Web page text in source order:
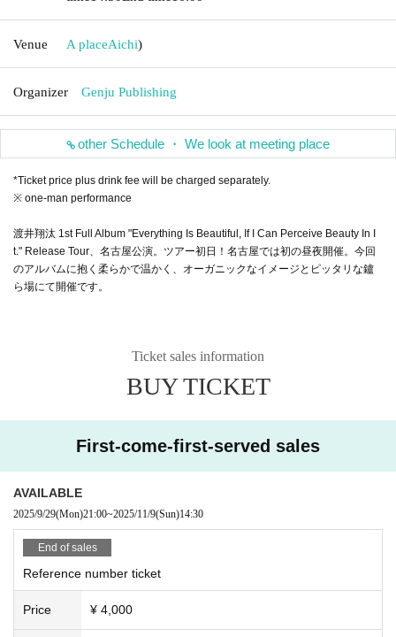
Venue A placeAichi)
Organizer Genju Publishing
other Schedule ・ We look at meeting place
*Ticket price plus drink fee will be charged separately.
※ one-man performance
渡井翔汰 1st Full Album "Everything Is Beautiful, If I Can Perceive Beauty In I
t." Release Tour、名古屋公演。ツアー初日！名古屋では初の昼夜開催。今回
のアルバムに抱く柔らかで温かく、オーガニックなイメージとピッタリな鑪
ら場にて開催です。
Ticket sales information
BUY TICKET
First-come-first-served sales
AVAILABLE
2025/9/29(Mon)21:00~2025/11/9(Sun)14:30
End of sales
Reference number ticket
Price ¥ 4,000